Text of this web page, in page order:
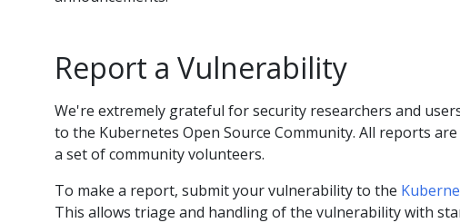
Report a Vulnerability
We're extremely grateful for security researchers and
to the Kubernetes Open Source Community. All reports
a set of community volunteers.
To make a report, submit your vulnerability to the
This allows triage and handling of the vulnerability with